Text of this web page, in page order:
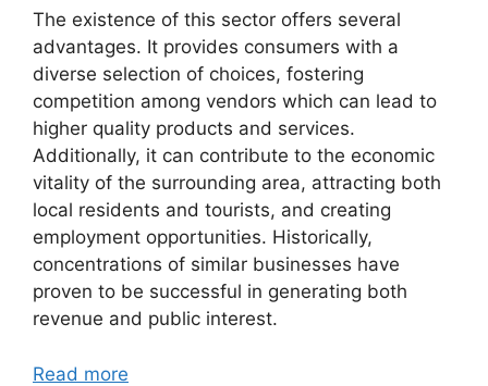
The existence of this sector offers several
advantages. It provides consumers with a
diverse selection of choices, fostering
competition among vendors which can lead to
higher quality products and services.
Additionally, it can contribute to the economic
vitality of the surrounding area, attracting both
local residents and tourists, and creating
employment opportunities. Historically,
concentrations of similar businesses have
proven to be successful in generating both
revenue and public interest.
Read more